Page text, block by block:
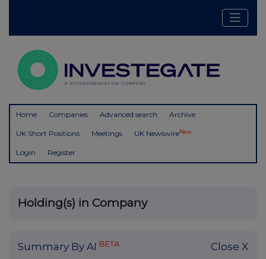
Home Companies Advanced search Archive
UK Short Positions Meetings UK NewswireNew
Login Register
Holding(s) in Company
Summary By AI BETA Close X